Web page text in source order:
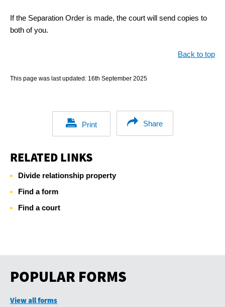
If the Separation Order is made, the court will send copies to
both of you.
Back to top
This page was last updated: 16th September 2025
Print Share
RELATED LINKS
Divide relationship property
Find a form
Find a court
POPULAR FORMS
View all forms